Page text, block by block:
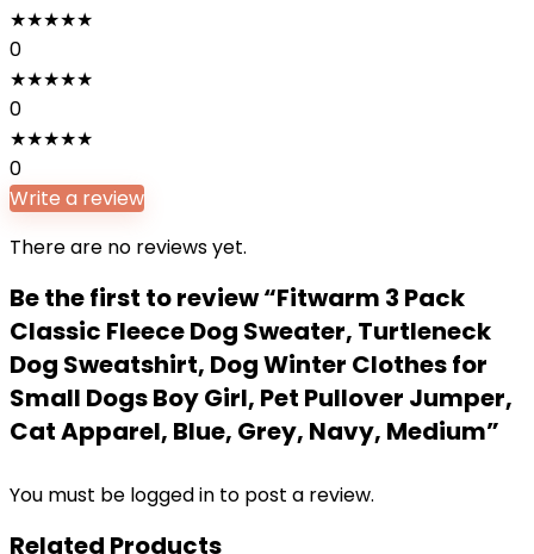
★★★★★
0
★★★★★
0
★★★★★
0
Write a review
There are no reviews yet.
Be the first to review “Fitwarm 3 Pack
Classic Fleece Dog Sweater, Turtleneck
Dog Sweatshirt, Dog Winter Clothes for
Small Dogs Boy Girl, Pet Pullover Jumper,
Cat Apparel, Blue, Grey, Navy, Medium”
You must be logged in to post a review.
Related Products